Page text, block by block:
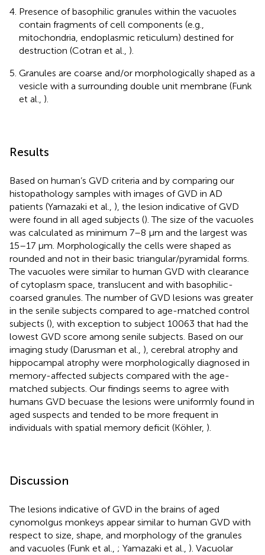
Presence of basophilic granules within the vacuoles
contain fragments of cell components (e.g.,
mitochondria, endoplasmic reticulum) destined for
destruction (Cotran et al., ).
Granules are coarse and/or morphologically shaped as a
vesicle with a surrounding double unit membrane (Funk
et al., ).
Results
Based on human’s GVD criteria and by comparing our
histopathology samples with images of GVD in AD
patients (Yamazaki et al., ), the lesion indicative of GVD
were found in all aged subjects (). The size of the vacuoles
was calculated as minimum 7–8 μm and the largest was
15–17 μm. Morphologically the cells were shaped as
rounded and not in their basic triangular/pyramidal forms.
The vacuoles were similar to human GVD with clearance
of cytoplasm space, translucent and with basophilic-
coarsed granules. The number of GVD lesions was greater
in the senile subjects compared to age-matched control
subjects (), with exception to subject 10063 that had the
lowest GVD score among senile subjects. Based on our
imaging study (Darusman et al., ), cerebral atrophy and
hippocampal atrophy were morphologically diagnosed in
memory-affected subjects compared with the age-
matched subjects. Our findings seems to agree with
humans GVD becuase the lesions were uniformly found in
aged suspects and tended to be more frequent in
individuals with spatial memory deficit (Köhler, ).
Discussion
The lesions indicative of GVD in the brains of aged
cynomolgus monkeys appear similar to human GVD with
respect to size, shape, and morphology of the granules
and vacuoles (Funk et al., ; Yamazaki et al., ). Vacuolar